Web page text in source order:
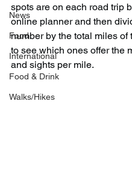
News
Food
International
Food & Drink
Walks/Hikes
spots are on each road trip
online planner and then
number by the total miles of
to see which ones offer the
and sights per mile.